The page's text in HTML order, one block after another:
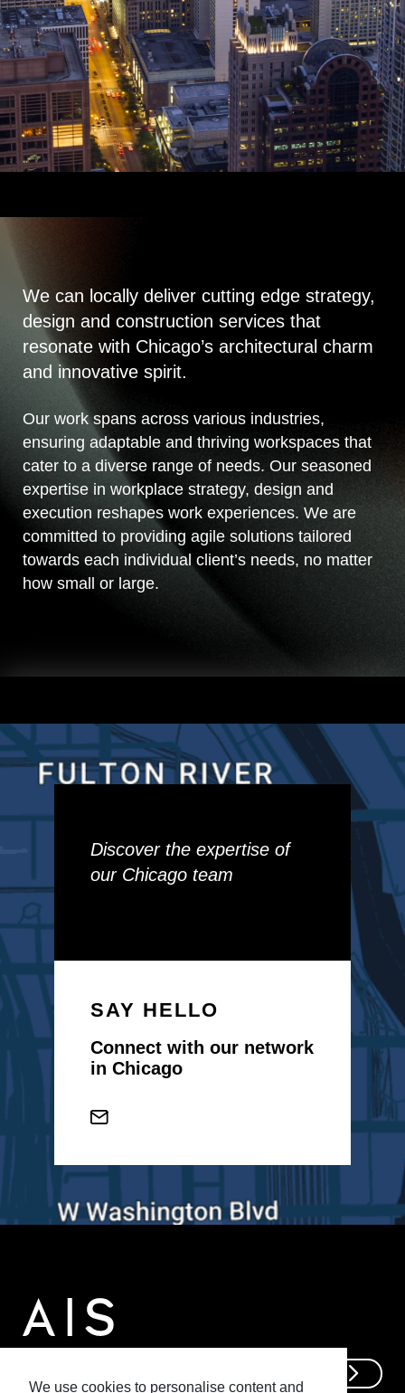
We can locally deliver cutting edge strategy,
design and construction services that
resonate with Chicago’s architectural charm
and innovative spirit.
Our work spans across various industries,
ensuring adaptable and thriving workspaces that
cater to a diverse range of needs. Our seasoned
expertise in workplace strategy, design and
execution reshapes work experiences. We are
committed to providing agile solutions tailored
towards each individual client’s needs, no matter
how small or large.
Discover the expertise of
our Chicago team
SAY HELLO
Connect with our network
in Chicago
We use cookies to personalise content and